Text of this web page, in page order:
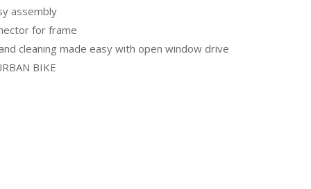
assembly
for frame
cleaning made easy with open window drive
BIKE